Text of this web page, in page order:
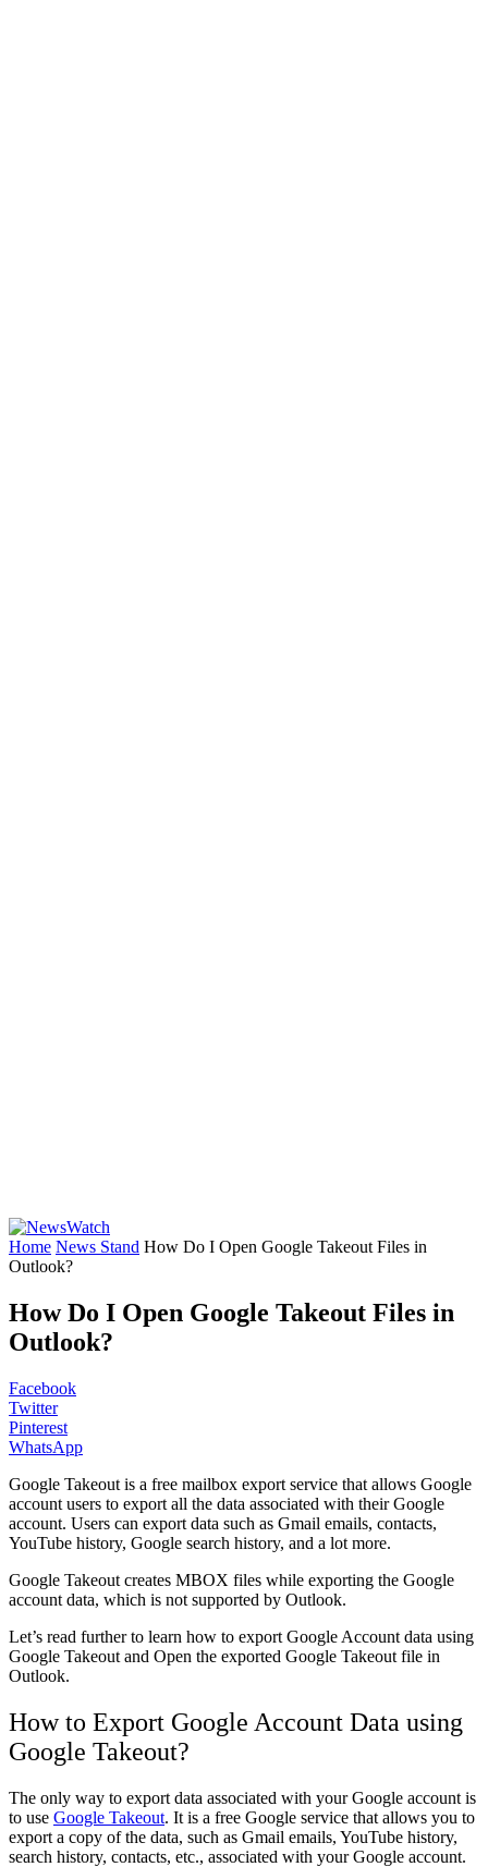
Home News Stand How Do I Open Google Takeout Files in
Outlook?
How Do I Open Google Takeout Files in
Outlook?
Facebook
Twitter
Pinterest
WhatsApp
Google Takeout is a free mailbox export service that allows Google
account users to export all the data associated with their Google
account. Users can export data such as Gmail emails, contacts,
YouTube history, Google search history, and a lot more.
Google Takeout creates MBOX files while exporting the Google
account data, which is not supported by Outlook.
Let’s read further to learn how to export Google Account data using
Google Takeout and Open the exported Google Takeout file in
Outlook.
How to Export Google Account Data using
Google Takeout?
The only way to export data associated with your Google account is
to use Google Takeout. It is a free Google service that allows you to
export a copy of the data, such as Gmail emails, YouTube history,
search history, contacts, etc., associated with your Google account.